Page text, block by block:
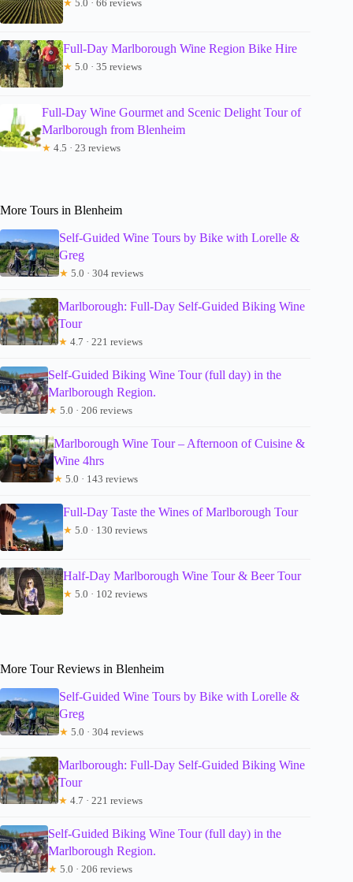
★ 5.0 · 66 reviews
Full-Day Marlborough Wine Region Bike Hire
★ 5.0 · 35 reviews
Full-Day Wine Gourmet and Scenic Delight Tour of
Marlborough from Blenheim
★ 4.5 · 23 reviews
More Tours in Blenheim
Self-Guided Wine Tours by Bike with Lorelle &
Greg
★ 5.0 · 304 reviews
Marlborough: Full-Day Self-Guided Biking Wine
Tour
★ 4.7 · 221 reviews
Self-Guided Biking Wine Tour (full day) in the
Marlborough Region.
★ 5.0 · 206 reviews
Marlborough Wine Tour – Afternoon of Cuisine &
Wine 4hrs
★ 5.0 · 143 reviews
Full-Day Taste the Wines of Marlborough Tour
★ 5.0 · 130 reviews
Half-Day Marlborough Wine Tour & Beer Tour
★ 5.0 · 102 reviews
More Tour Reviews in Blenheim
Self-Guided Wine Tours by Bike with Lorelle &
Greg
★ 5.0 · 304 reviews
Marlborough: Full-Day Self-Guided Biking Wine
Tour
★ 4.7 · 221 reviews
Self-Guided Biking Wine Tour (full day) in the
Marlborough Region.
★ 5.0 · 206 reviews